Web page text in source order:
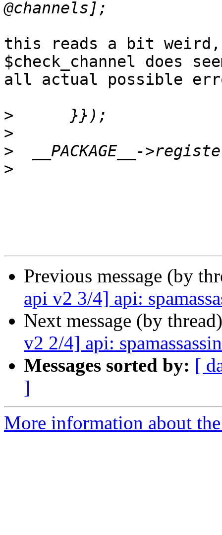
this reads a bit weird,
$check_channel does
all actual possible
>
>
>
>
Previous message (by
api v2 3/4] api:
Next message (by
v2 2/4] api:
Messages sorted by: [
]
More information about